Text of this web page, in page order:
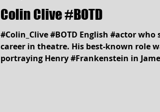
Colin Clive #BOTD
#Colin_Clive #BOTD English #actor
career in theatre. His best-known role
portraying Henry #Frankenstein in